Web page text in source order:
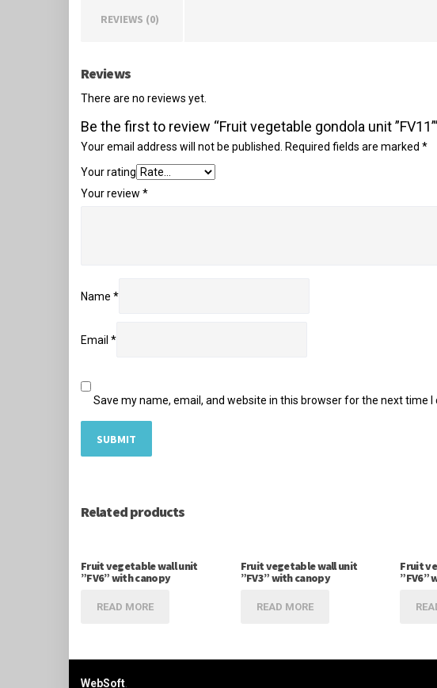
REVIEWS (0)
Reviews
There are no reviews yet.
Be the first to review “Fruit vegetable gondola unit
Your email address will not be published. Required fields are marked *
Your rating
Your review *
Name *
Email *
Save my name, email, and website in this browser for the next time I
Related products
Fruit vegetable wall unit
”FV6” with canopy
READ MORE
Fruit vegetable wall unit
”FV3” with canopy
READ MORE
Fruit
”FV6”
WebSoft